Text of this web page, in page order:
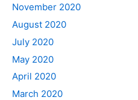
November 2020
August 2020
July 2020
May 2020
April 2020
March 2020